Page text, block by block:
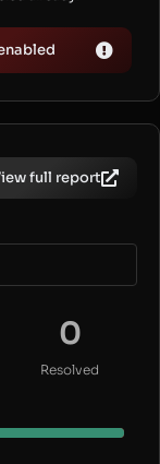
full report
0
Resolved